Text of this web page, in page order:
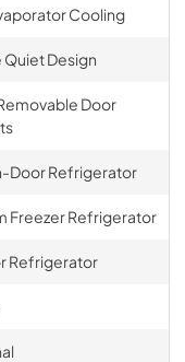
Cooling
Quiet Design
Door
Door Refrigerator
Freezer Refrigerator
Refrigerator